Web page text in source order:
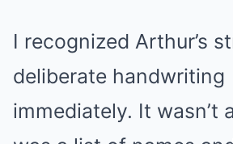
I recognized Arthur’s
deliberate handwriting
immediately. It wasn’t